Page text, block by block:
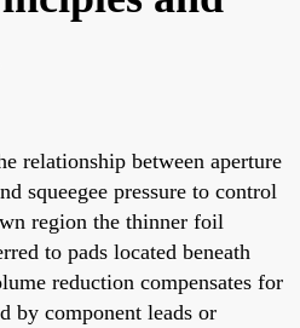
relationship between aperture
squeegee pressure to control
region the thinner foil
to pads located beneath
reduction compensates for
by component leads or